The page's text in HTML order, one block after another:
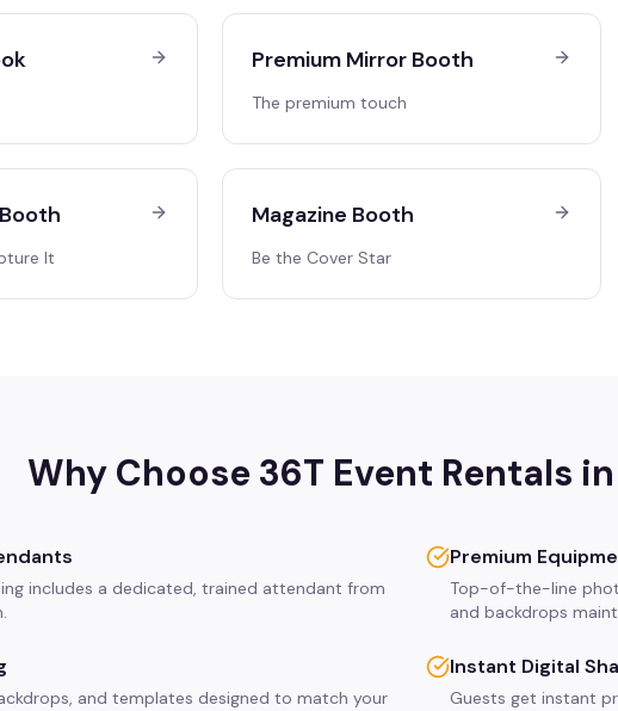
Premium Mirror Booth
The premium touch
It
Magazine Booth
Be the Cover Star
Why Choose 36T Event Rentals in
includes a dedicated, trained attendant from
Premium
Top-of-the-line
and backdrops
and templates designed to match your
Instant Digital
Guests get instant